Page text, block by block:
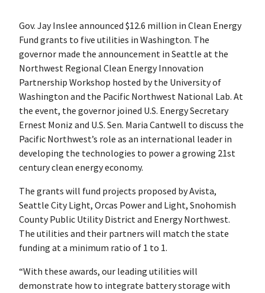
Gov. Jay Inslee announced $12.6 million in Clean Energy
Fund grants to five utilities in Washington. The
governor made the announcement in Seattle at the
Northwest Regional Clean Energy Innovation
Partnership Workshop hosted by the University of
Washington and the Pacific Northwest National Lab. At
the event, the governor joined U.S. Energy Secretary
Ernest Moniz and U.S. Sen. Maria Cantwell to discuss the
Pacific Northwest’s role as an international leader in
developing the technologies to power a growing 21st
century clean energy economy.
The grants will fund projects proposed by Avista,
Seattle City Light, Orcas Power and Light, Snohomish
County Public Utility District and Energy Northwest.
The utilities and their partners will match the state
funding at a minimum ratio of 1 to 1.
“With these awards, our leading utilities will
demonstrate how to integrate battery storage with